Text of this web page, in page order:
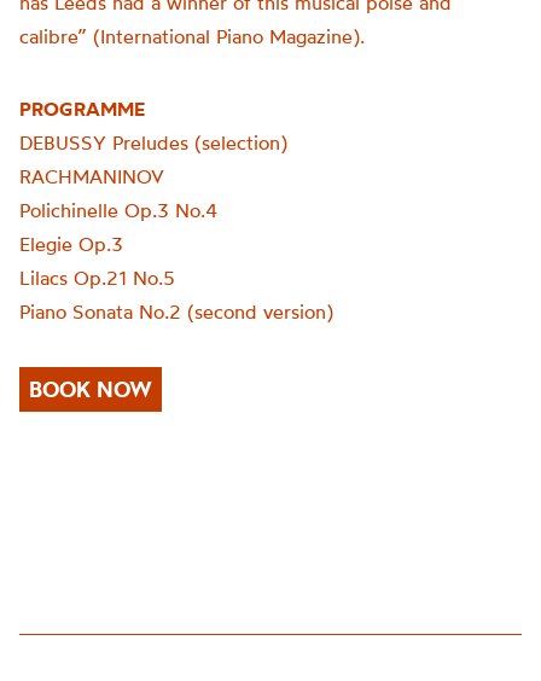
calibre” (International Piano Magazine).
PROGRAMME
DEBUSSY Preludes (selection)
RACHMANINOV
Polichinelle Op.3 No.4
Elegie Op.3
Lilacs Op.21 No.5
Piano Sonata No.2 (second version)
BOOK NOW